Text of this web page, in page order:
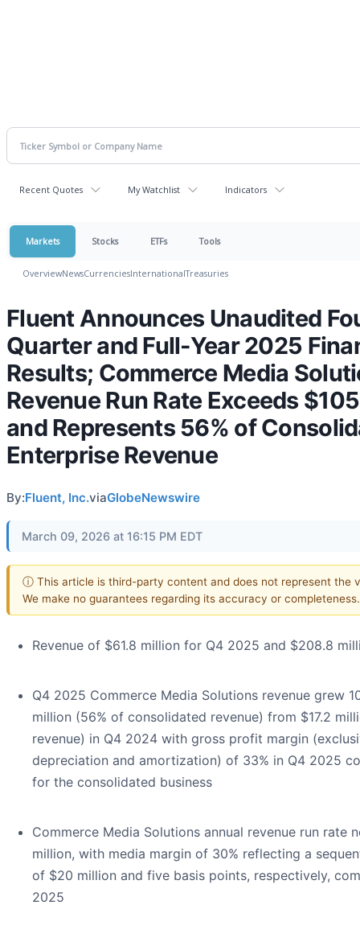
Recent Quotes My Watchlist Indicators
Markets Stocks ETFs Tools
OverviewNewsCurrenciesInternationalTreasuries
Fluent Announces Unaudited
Quarter and Full-Year 2025
Results; Commerce Media
Revenue Run Rate Exceeds
and Represents 56% of
Enterprise Revenue
By:Fluent, Inc.viaGlobeNewswire
March 09, 2026 at 16:15 PM EDT
ⓘ This article is third-party content and does not represent the
We make no guarantees regarding its accuracy or completeness.
Revenue of $61.8 million for Q4 2025 and $208.8
Q4 2025 Commerce Media Solutions revenue grew
million (56% of consolidated revenue) from $17.2
revenue) in Q4 2024 with gross profit margin
depreciation and amortization) of 33% in Q4 2025
for the consolidated business
Commerce Media Solutions annual revenue run rate
million, with media margin of 30% reflecting a
of $20 million and five basis points, respectively,
2025